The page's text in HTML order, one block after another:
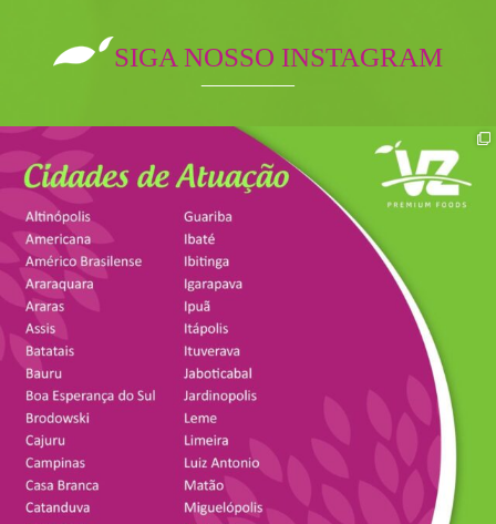
SIGA NOSSO INSTAGRAM